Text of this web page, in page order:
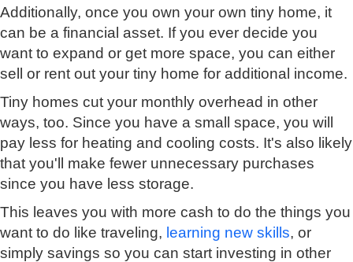
Additionally, once you own your own tiny home, it
can be a financial asset. If you ever decide you
want to expand or get more space, you can either
sell or rent out your tiny home for additional income.
Tiny homes cut your monthly overhead in other
ways, too. Since you have a small space, you will
pay less for heating and cooling costs. It's also likely
that you'll make fewer unnecessary purchases
since you have less storage.
This leaves you with more cash to do the things you
want to do like traveling, learning new skills, or
simply savings so you can start investing in other